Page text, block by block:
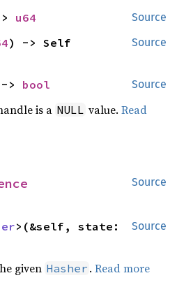
Source
u64
Source
) -> Self
Source
> bool
is a NULL value.Read
Source
Source
given Hasher .Read more